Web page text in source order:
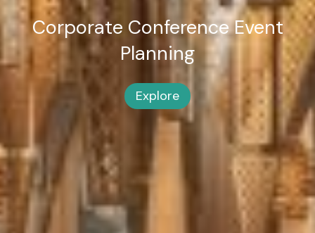
Corporate ConferenceEvent
Planning
Explore